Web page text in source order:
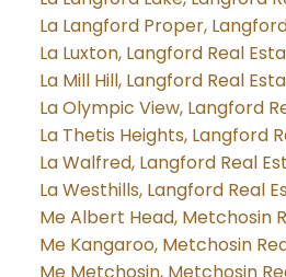
La Langford Proper,
La Luxton, Langford Real
La Mill Hill, Langford Real
La Olympic View, Langford
La Thetis Heights, Langford
La Walfred, Langford Real
La Westhills, Langford Real
Me Albert Head, Metchosin
Me Kangaroo, Metchosin